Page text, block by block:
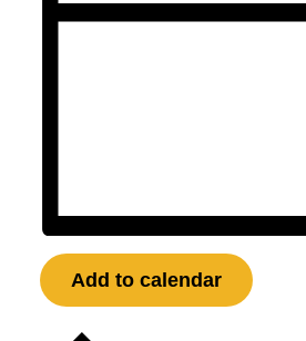
Add to calendar